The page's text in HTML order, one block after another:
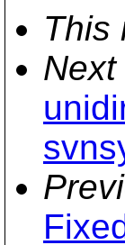
This